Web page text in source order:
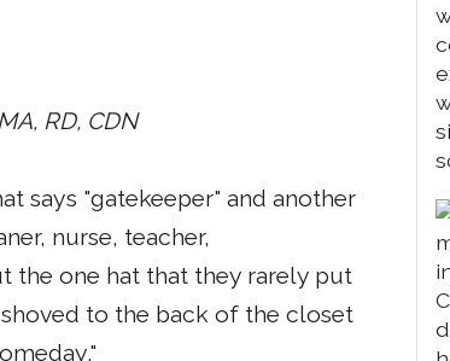
RD, CDN
says "gatekeeper" and another
nurse, teacher,
the one hat that they rarely put
to the back of the closet